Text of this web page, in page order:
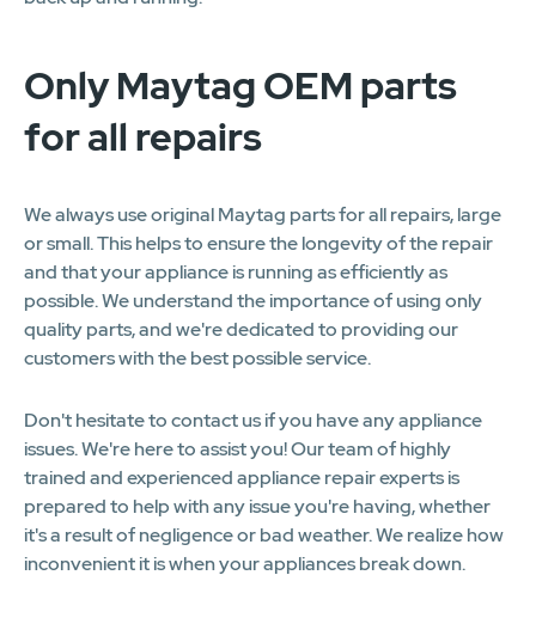
Only Maytag OEM parts
for all repairs
We always use original Maytag parts for all repairs, large
or small. This helps to ensure the longevity of the repair
and that your appliance is running as efficiently as
possible. We understand the importance of using only
quality parts, and we're dedicated to providing our
customers with the best possible service.
Don't hesitate to contact us if you have any appliance
issues. We're here to assist you! Our team of highly
trained and experienced appliance repair experts is
prepared to help with any issue you're having, whether
it's a result of negligence or bad weather. We realize how
inconvenient it is when your appliances break down.